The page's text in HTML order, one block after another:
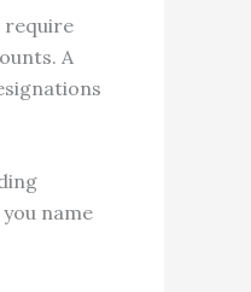
require
A
name